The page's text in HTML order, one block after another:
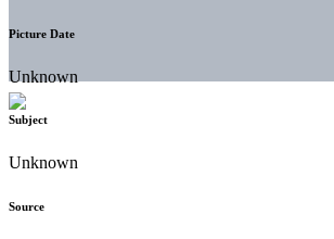
Picture Date
Unknown
Subject
Unknown
Source